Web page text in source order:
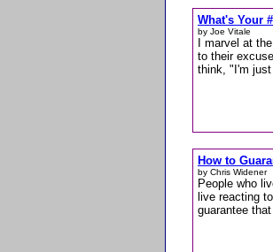
What's Your
by Joe Vitale
I marvel at
to their
think, "I'm
How to
by Chris Widener
People who
live reacting
guarantee